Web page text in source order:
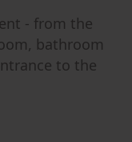
- from the
bathroom
to the